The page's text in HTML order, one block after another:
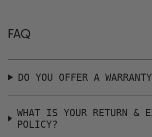
FAQ
DO YOU OFFER A
WHAT IS YOUR RETURN &
POLICY?